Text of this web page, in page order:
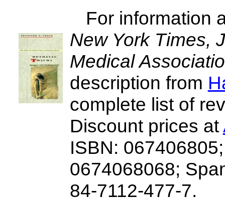
For information
New York Times,
Medical
description from
complete list of
Discount prices at
ISBN:
0674068068;
84-7112-477-7.